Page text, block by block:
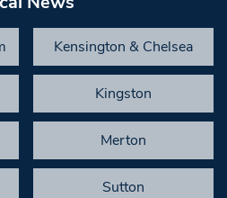
Kensington & Chelsea
Kingston
Merton
Sutton